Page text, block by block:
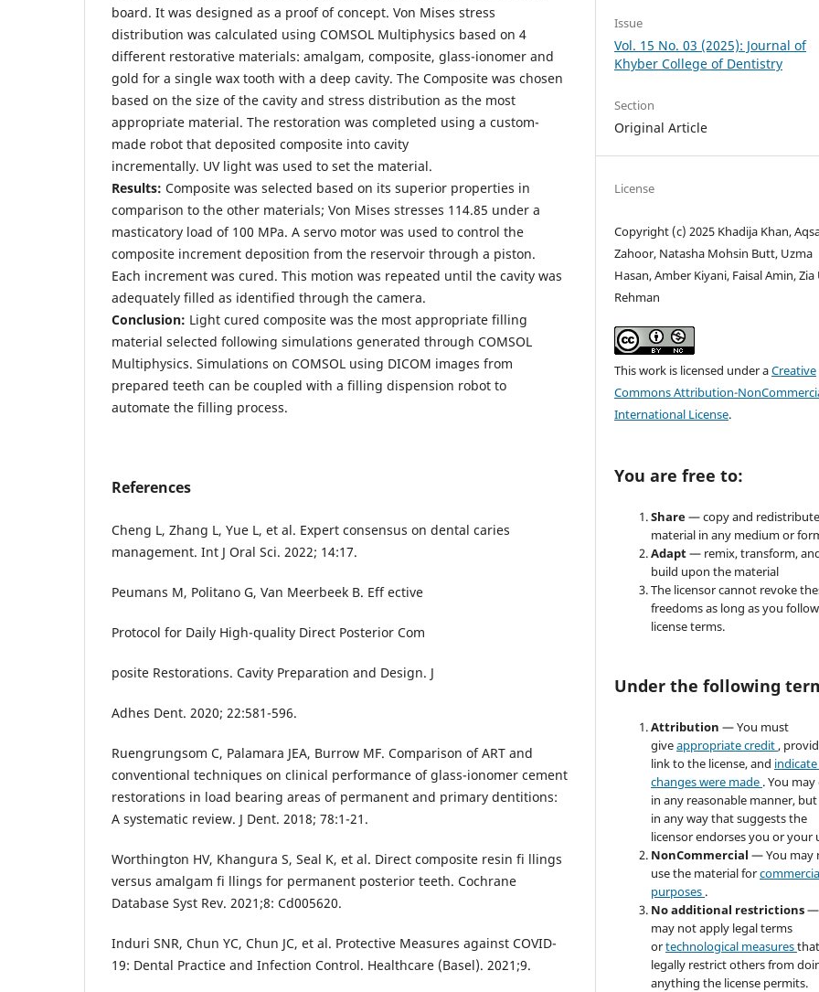
board. It was designed as a proof of concept. Von Mises stress
distribution was calculated using COMSOL Multiphysics based on 4
different restorative materials: amalgam, composite, glass-ionomer and
gold for a single wax tooth with a deep cavity. The Composite was chosen
based on the size of the cavity and stress distribution as the most
appropriate material. The restoration was completed using a custom-
made robot that deposited composite into cavity
incrementally. UV light was used to set the material.
Results: Composite was selected based on its superior properties in
comparison to the other materials; Von Mises stresses 114.85 under a
masticatory load of 100 MPa. A servo motor was used to control the
composite increment deposition from the reservoir through a piston.
Each increment was cured. This motion was repeated until the cavity was
adequately filled as identified through the camera.
Conclusion: Light cured composite was the most appropriate filling
material selected following simulations generated through COMSOL
Multiphysics. Simulations on COMSOL using DICOM images from
prepared teeth can be coupled with a filling dispension robot to
automate the filling process.
References
Cheng L, Zhang L, Yue L, et al. Expert consensus on dental caries
management. Int J Oral Sci. 2022; 14:17.
Peumans M, Politano G, Van Meerbeek B. Eff ective
Protocol for Daily High-quality Direct Posterior Com
posite Restorations. Cavity Preparation and Design. J
Adhes Dent. 2020; 22:581-596.
Ruengrungsom C, Palamara JEA, Burrow MF. Comparison of ART and
conventional techniques on clinical performance of glass-ionomer cement
restorations in load bearing areas of permanent and primary dentitions:
A systematic review. J Dent. 2018; 78:1-21.
Worthington HV, Khangura S, Seal K, et al. Direct composite resin fi llings
versus amalgam fi llings for permanent posterior teeth. Cochrane
Database Syst Rev. 2021;8: Cd005620.
Induri SNR, Chun YC, Chun JC, et al. Protective Measures against COVID-
19: Dental Practice and Infection Control. Healthcare (Basel). 2021;9.
Issue
Vol. 15 No. 03 (2025): Journal of
Khyber College of Dentistry
Section
Original Article
License
Copyright (c) 2025 Khadija Khan,
Zahoor, Natasha Mohsin Butt, Uzma
Hasan, Amber Kiyani, Faisal Amin, Zia
Rehman
This work is licensed under aCreative
Commons Attribution-
International License.
You are free to:
Share— copy and
material in any medium or
Adapt— remix, transform,
build upon the material
The licensor cannot revoke
freedoms as long as you
license terms.
Under the following
Attribution— You must
giveappropriate credit,
link to the license, and
changes were made . You
in any reasonable manner,
in any way that suggests the
licensor endorses you or your
NonCommercial— You may
use the material for
purposes .
No additional restrictions—
may not apply legal terms
ortechnological measures
legally restrict others from
anything the license permits.